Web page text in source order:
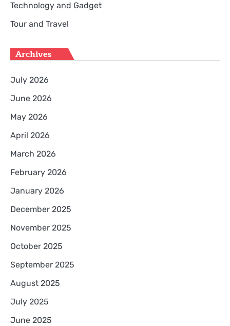
Technology and Gadget
Tour and Travel
Archives
July 2026
June 2026
May 2026
April 2026
March 2026
February 2026
January 2026
December 2025
November 2025
October 2025
September 2025
August 2025
July 2025
June 2025